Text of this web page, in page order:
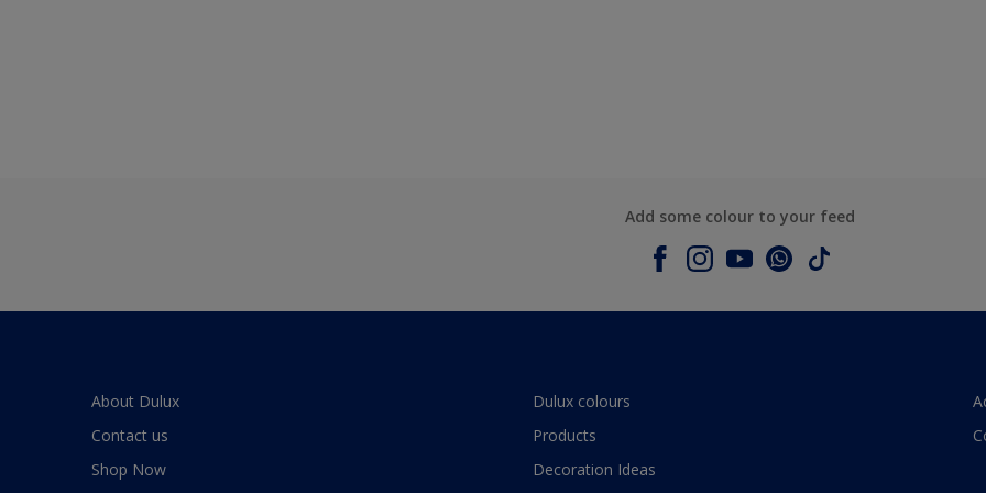
Add some colour to your feed
About Dulux
Contact us
Shop Now
Dulux colours
Products
Decoration Ideas